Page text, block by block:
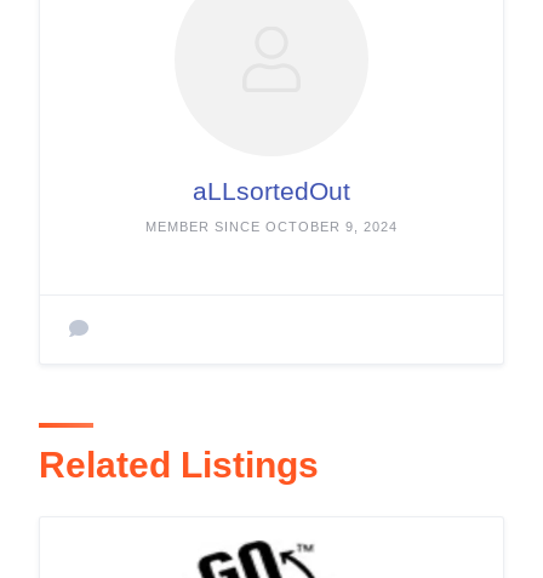
aLLsortedOut
MEMBER SINCE OCTOBER 9, 2024
Related Listings